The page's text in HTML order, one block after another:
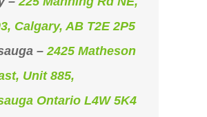
Calgary, AB T2E 2P5
– 2425 Matheson
Unit 885,
Ontario L4W 5K4